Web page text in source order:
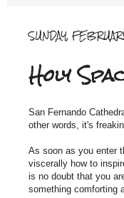
SUNDAY,
Holy
San Fernando
other words, it's
As soon as you enter
viscerally how to
is no doubt that you
something comforting